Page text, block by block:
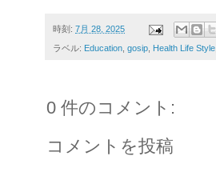
時刻: 7月 28, 2025
ラベル: Education gosip Health Life Style
0 件のコメント:
コメントを投稿